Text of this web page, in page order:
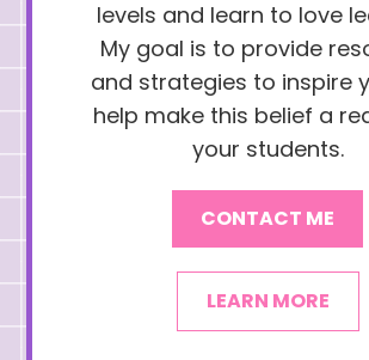
levels and learn to love
My goal is to provide
and strategies to inspire
help make this belief a
your students.
CONTACT ME
LEARN MORE